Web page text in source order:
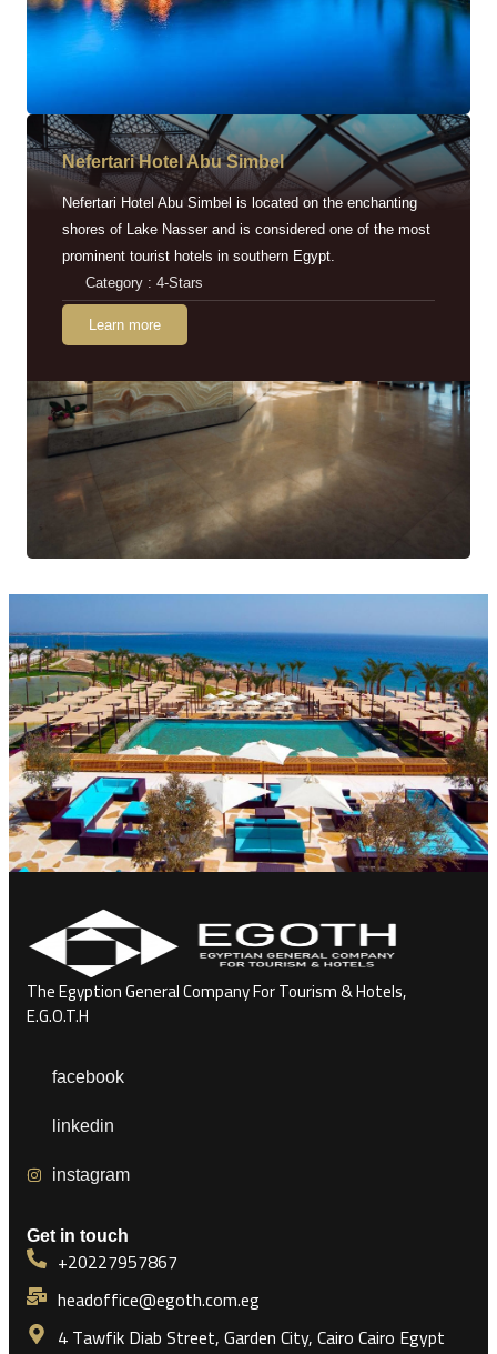
Nefertari Hotel Abu Simbel
Nefertari Hotel Abu Simbel is located on the enchanting
shores of Lake Nasser and is considered one of the most
prominent tourist hotels in southern Egypt.
Category : 4-Stars
Learn more
The Egyption General Company For Tourism & Hotels,
E.G.O.T.H
facebook
linkedin
instagram
Get in touch
+20227957867
headoffice@egoth.com.eg
4 Tawfik Diab Street, Garden City, Cairo Cairo Egypt